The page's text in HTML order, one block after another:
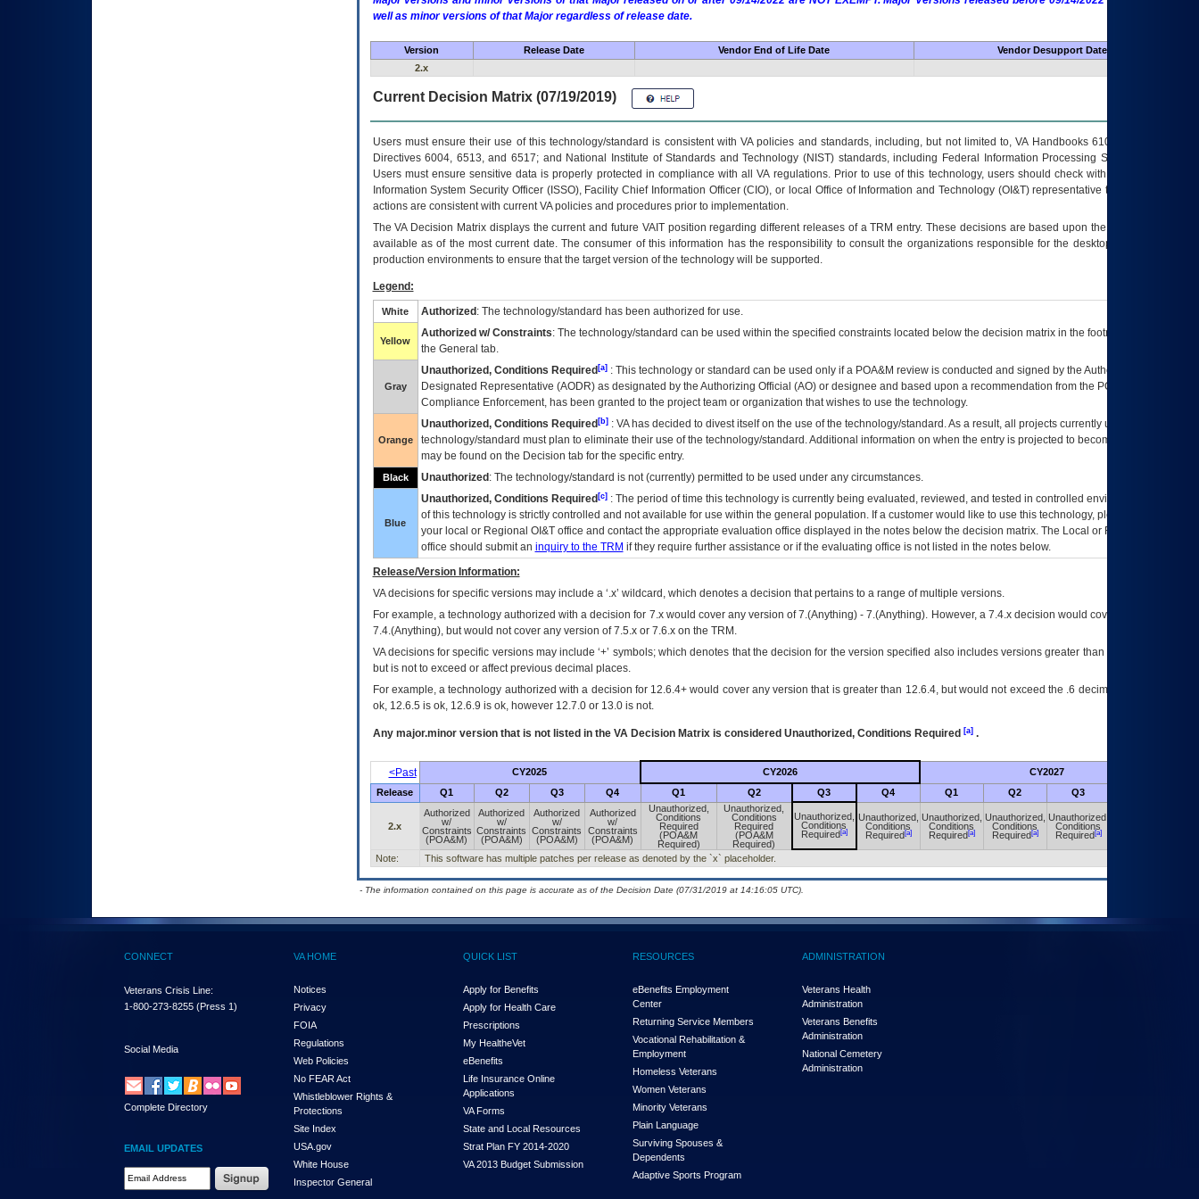
well as minor versions of that Major regardless of release date.
Version Release Date Vendor End of Life Date
Vendor Desupport Date
2.x
Current Decision Matrix (07/19/2019)
Users must ensure their use of this technology/standard is consistent with VA policies and standards, including, but not limited to, VA Handbooks 6102 and 6500; VA
Directives 6004, 6513, and 6517; and National Institute of Standards and Technology (NIST) standards, including Federal Information Processing Standards (FIPS).
Users must ensure sensitive data is properly protected in compliance with all VA regulations. Prior to use of this technology, users should check with their supervisor,
Information System Security Officer (ISSO), Facility Chief Information Officer (CIO), or local Office of Information and Technology (OI&T) representative to ensure that all
actions are consistent with current VA policies and procedures prior to implementation.
TheVADecision Matrix displays the current and future VAITposition regarding different releases of aTRM entry. These decisions are based upon the best information
available as of the most current date. The consumer of this information has the responsibility to consult the organizations responsible for the desktop, testing, and/or
production environments to ensure that the target version of the technology will be supported.
Legend:
White Authorized : The technology/standard has been authorized for use.
Yellow
Authorized w/ Constraints: The technology/standard can be used within the specified constraints located below the decision matrix in the footnote[1] and on
the General tab.
Gray
Unauthorized, Conditions Required[a]: This technology or standard can be used only if a POA&M review is conducted and signed by the Authorizing Official
Designated Representative (AODR) as designated by the Authorizing Official (AO) or designee and based upon a recommendation from the POA&M
Compliance Enforcement, has been granted to the project team or organization that wishes to use the technology.
Orange
Unauthorized, Conditions Required[b]: VAhas decided to divest itself on the use of the technology/standard. As a result, all projects currently utilizing the
technology/standard must plan to eliminate their use of the technology/standard. Additional information on when the entry is projected to become unauthorized
may be found on the Decision tab for the specific entry.
Black Unauthorized : The technology/standard is not (currently) permitted to be used under any circumstances.
Blue
Unauthorized, Conditions Required[c]: The period of time this technology is currently being evaluated, reviewed, and tested in controlled environments. Use
of this technology is strictly controlled and not available for use within the general population. If a customer would like to use this technology, please work with
your local or Regional OI&Toffice and contact the appropriate evaluation office displayed in the notes below the decision matrix. The Local or Regional
office should submit an inquiry to the TRM if they require further assistance or if the evaluating office is not listed in the notes below.
Release/Version Information:
VAdecisions for specific versions may include a ‘.x’ wildcard, which denotes a decision that pertains to a range of multiple versions.
For example, a technology authorized with a decision for 7.x would cover any version of 7.(Anything) - 7.(Anything). However, a 7.4.x decision would cover any version of
7.4.(Anything), but would not cover any version of 7.5.x or 7.6.x on the TRM.
VA decisions for specific versions may include ‘+’ symbols; which denotes that the decision for the version specified also includes versions greater than what is specified
but is not to exceed or affect previous decimal places.
For example, a technology authorized with a decision for 12.6.4+ would cover any version that is greater than 12.6.4, but would not exceed the .6 decimal ie: 12.6.401 is
ok, 12.6.5 is ok, 12.6.9 is ok, however 12.7.0 or 13.0 is not.
Any major.minor version that is not listed in the VADecision Matrix is considered Unauthorized, Conditions Required [a].
<Past CY2025 CY2026 CY2027
Release Q1 Q2 Q3 Q4 Q1 Q2 Q3 Q4 Q1 Q2 Q3
2.x
Authorized
w/
Constraints
(POA&M)
Authorized
w/
Constraints
(POA&M)
Authorized
w/
Constraints
(POA&M)
Authorized
w/
Constraints
(POA&M)
Unauthorized,
Conditions
Required
(POA&M
Required)
Unauthorized,
Conditions
Required
(POA&M
Required)
Unauthorized,
Conditions
Required[a]
Unauthorized,
Conditions
Required[a]
Unauthorized,
Conditions
Required[a]
Unauthorized,
Conditions
Required[a]
Unauthorized,
Conditions
Required[a]
Note: This software has multiple patches per release as denoted by the `x` placeholder.
- The information contained on this page is accurate as of the Decision Date (07/31/2019 at 14:16:05 UTC).
CONNECT
Veterans Crisis Line:
1-800-273-8255 (Press 1)
Social Media
Complete Directory
EMAIL UPDATES
Email Address Required
VA HOME
Notices
Privacy
FOIA
Regulations
Web Policies
No FEAR Act
Whistleblower Rights &
Protections
Site Index
USA.gov
White House
Inspector General
QUICK LIST
Apply for Benefits
Apply for Health Care
Prescriptions
My HealtheVet
eBenefits
Life Insurance Online
Applications
VA Forms
State and Local Resources
Strat Plan FY 2014-2020
VA 2013 Budget Submission
RESOURCES
eBenefits Employment
Center
Returning Service Members
Vocational Rehabilitation &
Employment
Homeless Veterans
Women Veterans
Minority Veterans
Plain Language
Surviving Spouses &
Dependents
Adaptive Sports Program
ADMINISTRATION
Veterans Health
Administration
Veterans Benefits
Administration
National Cemetery
Administration